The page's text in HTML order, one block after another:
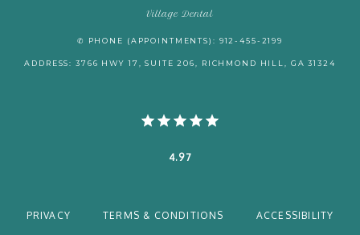
Village Dental
✆ PHONE (APPOINTMENTS): 912-455-2199
ADDRESS: 3766 HWY 17, SUITE 206, RICHMOND HILL, GA 31324
4.97
PRIVACY TERMS & CONDITIONS ACCESSIBILITY